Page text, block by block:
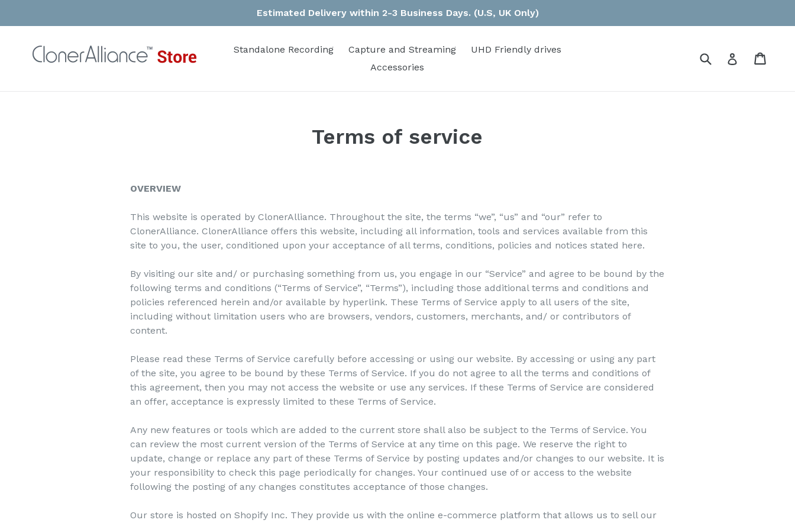
Estimated Delivery within 2-3 Business Days. (U.S, UK Only)
Standalone Recording Capture and Streaming
UHD Friendly drives
Accessories
Submit Log in
Terms of service
OVERVIEW
This website is operated by ClonerAlliance. Throughout the site, the terms “we”, “us” and “our” refer to
ClonerAlliance. ClonerAlliance offers this website, including all information, tools and services available from this
site to you, the user, conditioned upon your acceptance of all terms, conditions, policies and notices stated here.
By visiting our site and/ or purchasing something from us, you engage in our “Service” and agree to be bound by the
following terms and conditions (“Terms of Service”, “Terms”), including those additional terms and conditions and
policies referenced herein and/or available by hyperlink. These Terms of Service apply to all users of the site,
including without limitation users who are browsers, vendors, customers, merchants, and/ or contributors of
content.
Please read these Terms of Service carefully before accessing or using our website. By accessing or using any part
of the site, you agree to be bound by these Terms of Service. If you do not agree to all the terms and conditions of
this agreement, then you may not access the website or use any services. If these Terms of Service are considered
an offer, acceptance is expressly limited to these Terms of Service.
Any new features or tools which are added to the current store shall also be subject to the Terms of Service. You
can review the most current version of the Terms of Service at any time on this page. We reserve the right to
update, change or replace any part of these Terms of Service by posting updates and/or changes to our website. It is
your responsibility to check this page periodically for changes. Your continued use of or access to the website
following the posting of any changes constitutes acceptance of those changes.
Our store is hosted on Shopify Inc. They provide us with the online e-commerce platform that allows us to sell our